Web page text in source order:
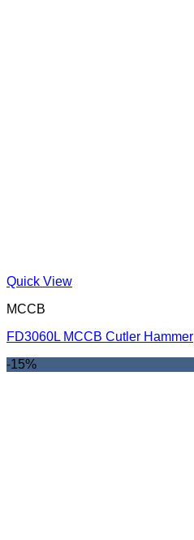
Quick View
MCCB
FD3060L MCCB Cutler Hammer
-15%